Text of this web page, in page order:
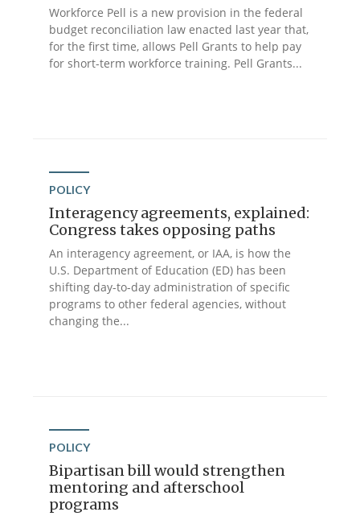
Workforce Pell is a new provision in the federal
budget reconciliation law enacted last year that,
for the first time, allows Pell Grants to help pay
for short-term workforce training. Pell Grants...
POLICY
Interagency agreements, explained:
Congress takes opposing paths
An interagency agreement, or IAA, is how the
U.S. Department of Education (ED) has been
shifting day-to-day administration of specific
programs to other federal agencies, without
changing the...
POLICY
Bipartisan bill would strengthen
mentoring and afterschool
programs